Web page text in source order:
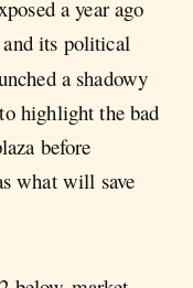
a year ago
its political
a shadowy
highlight the bad
before
what will save